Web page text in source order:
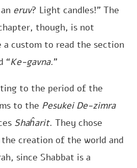
eruv? Light candles!” The
though, is not
a custom to read the section
“Ke-gavna.”
to the period of the
to the Pesukei De-zimra
Shaĥarit. They chose
creation of the world and
since Shabbat is a